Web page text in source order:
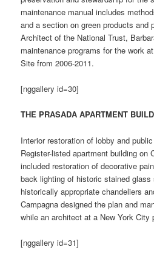
maintenance manual includes
and a section on green products and
Architect of the National Trust,
maintenance programs for the work
Site from 2006-2011.
[nggallery id=30]
THE PRASADA APARTMENT
Interior restoration of lobby and
Register-listed apartment building on
included restoration of decorative
back lighting of historic stained
historically appropriate chandeliers
Campagna designed the plan and
while an architect at a New York City
[nggallery id=31]